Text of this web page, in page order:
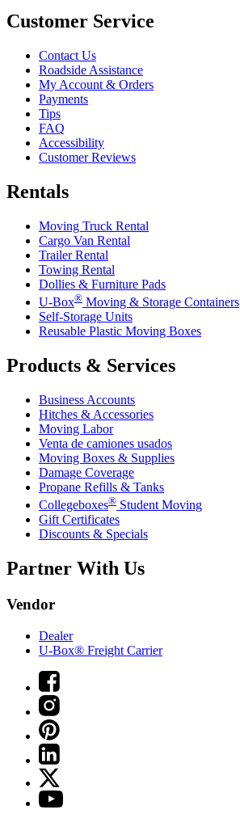
Customer Service
Contact Us
Roadside Assistance
My Account & Orders
Payments
Tips
FAQ
Accessibility
Customer Reviews
Rentals
Moving Truck Rental
Cargo Van Rental
Trailer Rental
Towing Rental
Dollies & Furniture Pads
U-Box® Moving & Storage Containers
Self-Storage Units
Reusable Plastic Moving Boxes
Products & Services
Business Accounts
Hitches & Accessories
Moving Labor
Venta de camiones usados
Moving Boxes & Supplies
Damage Coverage
Propane Refills & Tanks
Collegeboxes® Student Moving
Gift Certificates
Discounts & Specials
Partner With Us
Vendor
Dealer
U-Box® Freight Carrier